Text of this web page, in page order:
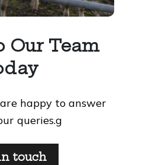
Our Team
happy to answer
queries.g
in touch